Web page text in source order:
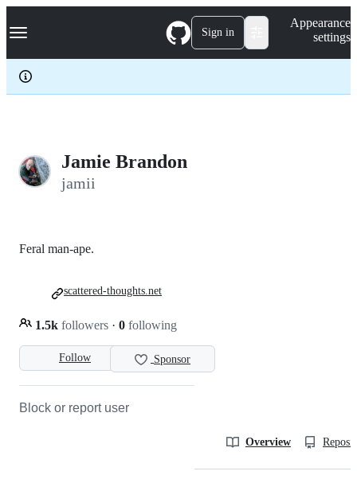
k
p
c
Navigation Menu Sign in
Appearance
settings
Jamie Brandon
jamii
Follow Sponsor
Feral man-ape.
1.5k followers · 0 following
scattered-thoughts.net
Block or report user
Overview